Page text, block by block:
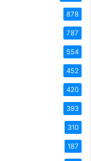
878
787
554
452
420
393
310
187